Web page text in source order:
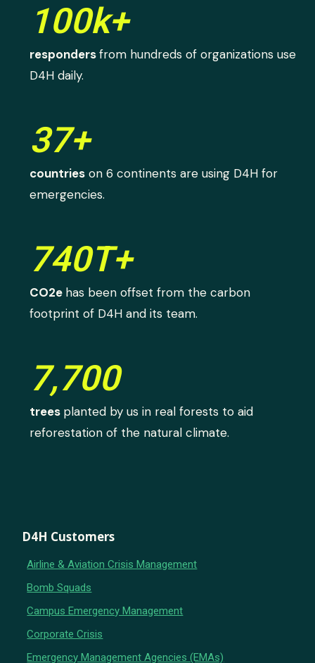
100k+
respondersfrom hundreds of organizations use
D4H daily.
37+
countries on 6 continents are using D4H for
emergencies.
740T+
CO2e has been offset from the carbon
footprint of D4H and its team.
7,700
trees planted by us in real forests to aid
reforestation of the natural climate.
D4H Customers
Airline & Aviation Crisis Management
Bomb Squads
Campus Emergency Management
Corporate Crisis
Emergency Management Agencies (EMAs)